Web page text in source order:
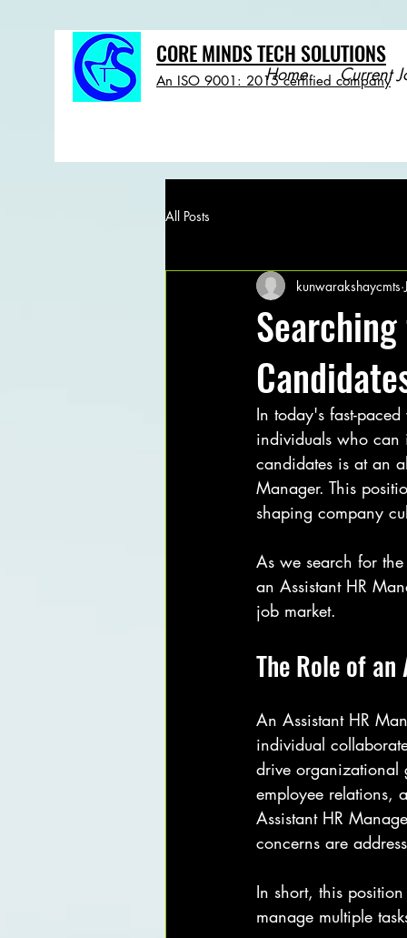
CORE MINDS TECH SOLUTIONS
An ISO 9001: 2015 certified company
Home Current
All Posts
kunwarakshaycmts
In today's fast-
individuals who can
candidates is at an
Manager. This
shaping company
As we search for
an Assistant HR
job market.
The Role of
An Assistant HR
individual
drive organizational
employee relations,
Assistant HR
concerns are
In short, this
manage multiple